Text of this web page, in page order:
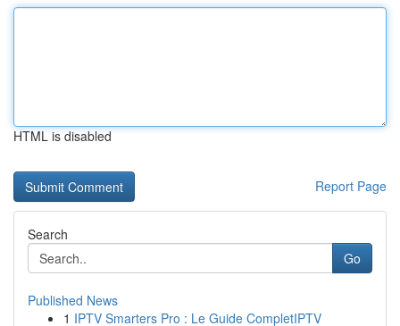
HTML is disabled
Report Page
Search
Go
Published News
1 IPTV Smarters Pro : Le Guide CompletIPTV